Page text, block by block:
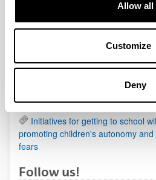
Allow all
Customize
Deny
Being a mother affects health
Animals in the prehistoric
scaffolds of cellulose and soy
New therapeutic target
aggressive forms of primary liver
Initiatives for getting to school
promoting children's autonomy
fears
Follow us!